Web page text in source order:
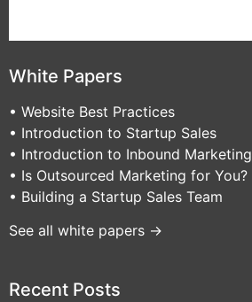
White Papers
• Website Best Practices
• Introduction to Startup Sales
• Introduction to Inbound Marketing
• Is Outsourced Marketing for You?
• Building a Startup Sales Team
See all white papers →
Recent Posts